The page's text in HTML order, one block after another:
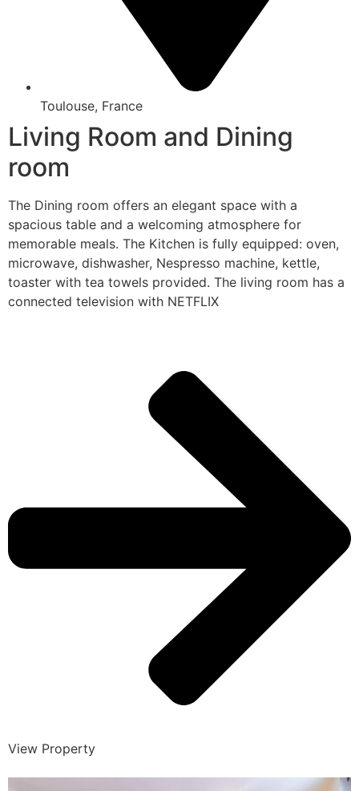
Toulouse, France
Living Room and Dining
room
The Dining room offers an elegant space with a
spacious table and a welcoming atmosphere for
memorable meals. The Kitchen is fully equipped: oven,
microwave, dishwasher, Nespresso machine, kettle,
toaster with tea towels provided. The living room has a
connected television with NETFLIX
View Property